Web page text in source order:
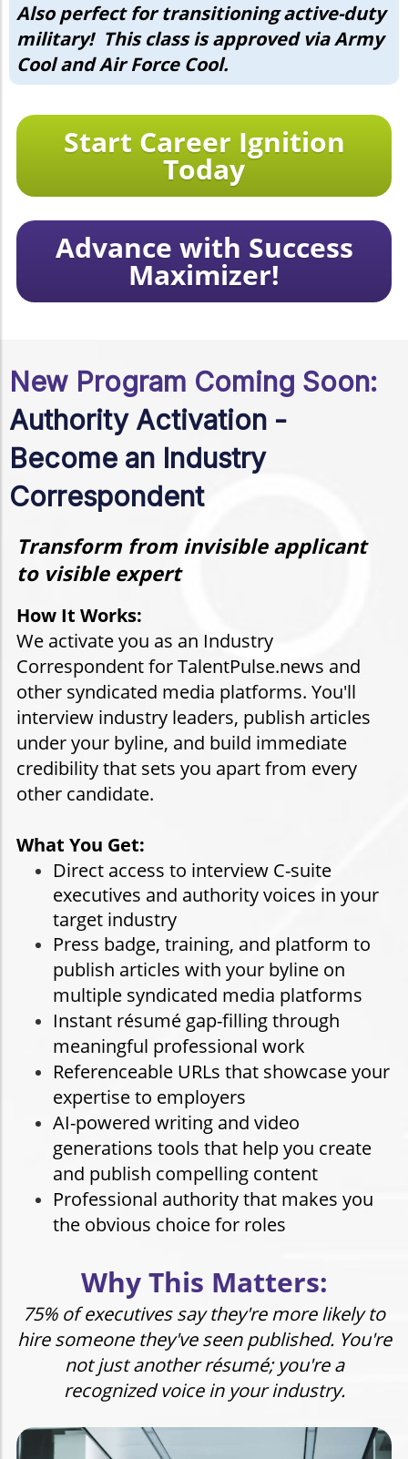
Also perfect for transitioning active-duty
military! This class is approved via Army
Cool and Air Force Cool.
Start Career Ignition
Today
Advance with Success
Maximizer!
New Program Coming Soon:
Authority Activation -
Become an Industry
Correspondent
Transform from invisible applicant
to visible expert
How It Works:
We activate you as an Industry
Correspondent for TalentPulse.news and
other syndicated media platforms. You'll
interview industry leaders, publish articles
under your byline, and build immediate
credibility that sets you apart from every
other candidate.
What You Get:
Direct access to interview C-suite
executives and authority voices in your
target industry
Press badge, training, and platform to
publish articles with your byline on
multiple syndicated media platforms
Instant résumé gap-filling through
meaningful professional work
Referenceable URLs that showcase your
expertise to employers
AI-powered writing and video
generations tools that help you create
and publish compelling content
Professional authority that makes you
the obvious choice for roles
Why This Matters:
75% of executives say they're more likely to
hire someone they've seen published. You're
not just another résumé; you're a
recognized voicein your industry.